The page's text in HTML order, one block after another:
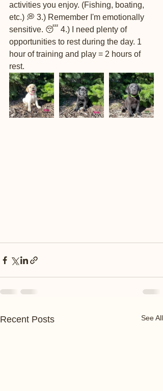
activities you enjoy. (Fishing, boating,
etc.) 💭 3.) Remember I'm emotionally
sensitive. 😴 4.) I need plenty of
opportunities to rest during the day. 1
hour of training and play = 2 hours of
rest.
Recent Posts See All